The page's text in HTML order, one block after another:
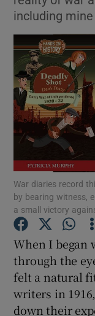
including mine
War diaries record
by bearing witness,
a small victory
When I began
through the
felt a natural
writers in
down their